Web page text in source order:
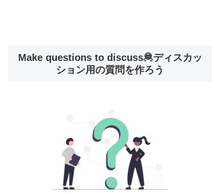
Make questions to discuss🦧ディスカッ
ション用の質問を作ろう